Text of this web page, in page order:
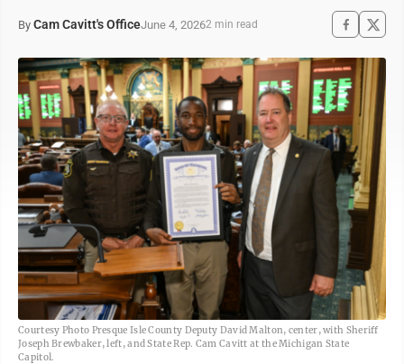
By Cam Cavitt's OfficeJune 4, 20262 min read
Courtesy Photo Presque Isle County Deputy David Malton, center, with Sheriff
Joseph Brewbaker, left, and State Rep. Cam Cavitt at the Michigan State
Capitol.